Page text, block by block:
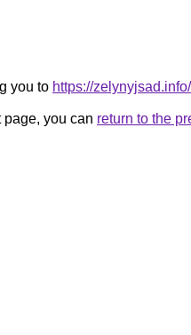
you to https://
page, you can return to the